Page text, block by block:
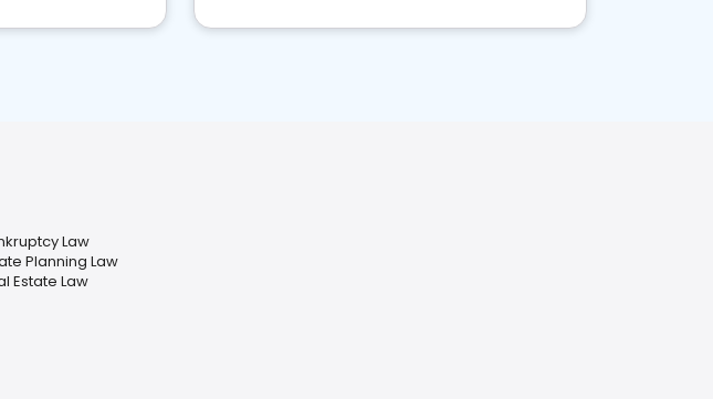
Law
Planning Law
Estate Law